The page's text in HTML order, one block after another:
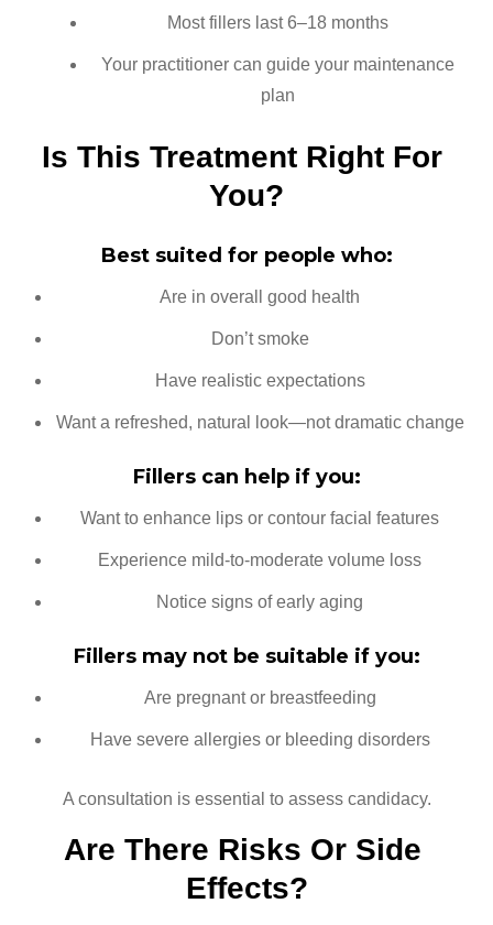
Most fillers last 6–18 months
Your practitioner can guide your maintenance
plan
Is This Treatment Right For
You?
Best suited for people who:
Are in overall good health
Don’t smoke
Have realistic expectations
Want a refreshed, natural look—not dramatic change
Fillers can help if you:
Want to enhance lips or contour facial features
Experience mild-to-moderate volume loss
Notice signs of early aging
Fillers may not be suitable if you:
Are pregnant or breastfeeding
Have severe allergies or bleeding disorders
A consultation is essential to assess candidacy.
Are There Risks Or Side
Effects?